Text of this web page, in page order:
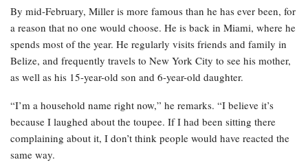
By mid-February, Miller is more famous than he has ever been, for
a reason that no one would choose. He is back in Miami, where he
spends most of the year. He regularly visits friends and family in
Belize, and frequently travels to New York City to see his mother,
as well as his 15-year-old son and 6-year-old daughter.
“I’m a household name right now,” he remarks. “I believe it’s
because I laughed about the toupee. If I had been sitting there
complaining about it, I don’t think people would have reacted the
same way.